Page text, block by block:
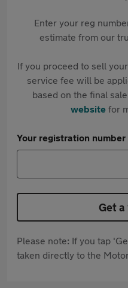
Enter your reg
estimate from our
If you proceed to sell
service fee will be
based on the final
websitefor
Your registration number
Get
Please note: If you tap
taken directly to the